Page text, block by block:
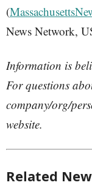
(
News Network,
Information is
For questions
company/org/
website.
Related